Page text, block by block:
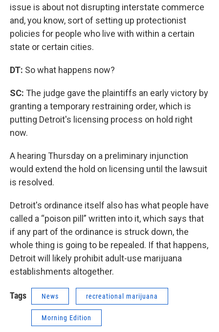
issue is about not disrupting interstate commerce
and, you know, sort of setting up protectionist
policies for people who live with within a certain
state or certain cities.
DT: So what happens now?
SC: The judge gave the plaintiffs an early victory by
granting a temporary restraining order, which is
putting Detroit's licensing process on hold right
now.
A hearing Thursday on a preliminary injunction
would extend the hold on licensing until the lawsuit
is resolved.
Detroit's ordinance itself also has what people have
called a “poison pill” written into it, which says that
if any part of the ordinance is struck down, the
whole thing is going to be repealed. If that happens,
Detroit will likely prohibit adult-use marijuana
establishments altogether.
Tags News recreational marijuana
Morning Edition